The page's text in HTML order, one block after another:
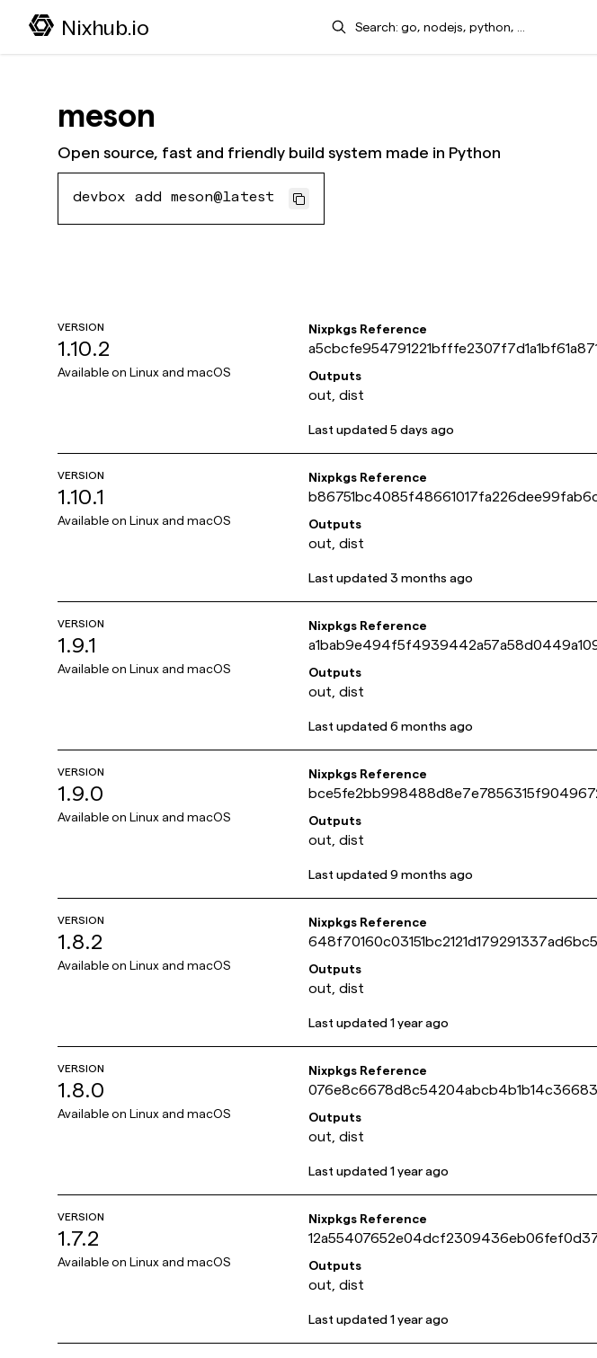
Nixhub.io Search
meson
Open source, fast and friendly build system made in Python
devbox add meson@latest
VERSION
1.10.2
Available on Linux and macOS
Nixpkgs Reference
Outputs
out, dist
Last updated 5 days ago
VERSION
1.10.1
Available on Linux and macOS
Nixpkgs Reference
Outputs
out, dist
Last updated 3 months ago
VERSION
1.9.1
Available on Linux and macOS
Nixpkgs Reference
Outputs
out, dist
Last updated 6 months ago
VERSION
1.9.0
Available on Linux and macOS
Nixpkgs Reference
Outputs
out, dist
Last updated 9 months ago
VERSION
1.8.2
Available on Linux and macOS
Nixpkgs Reference
Outputs
out, dist
Last updated 1 year ago
VERSION
1.8.0
Available on Linux and macOS
Nixpkgs Reference
Outputs
out, dist
Last updated 1 year ago
VERSION
1.7.2
Available on Linux and macOS
Nixpkgs Reference
Outputs
out, dist
Last updated 1 year ago